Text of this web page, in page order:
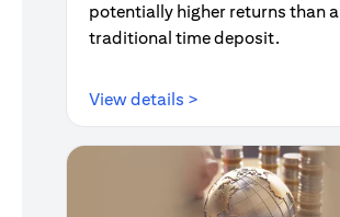
potentially higher returns than a
traditional time deposit.
View details >